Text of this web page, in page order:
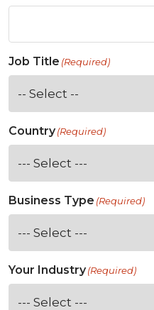
Job Title (Required)
Country(Required)
Business Type (Required)
Your Industry(Required)